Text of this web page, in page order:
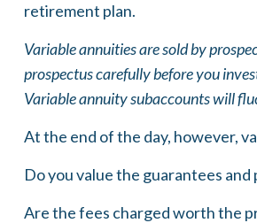
retirement plan.
Variable annuities are sold by
prospectus carefully before you
Variable annuity subaccounts will
At the end of the day, however,
Do you value the guarantees
Are the fees charged worth the